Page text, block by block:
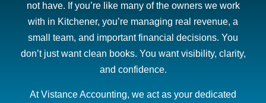
not have. If you’re like many of the owners we work
with in Kitchener, you’re managing real revenue, a
small team, and important financial decisions. You
don’t just want clean books. You want visibility, clarity,
and confidence.
At Vistance Accounting, we act as your dedicated